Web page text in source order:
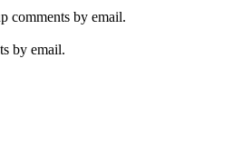
comments by email.
by email.